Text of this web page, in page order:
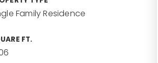
Family Residence
FT.